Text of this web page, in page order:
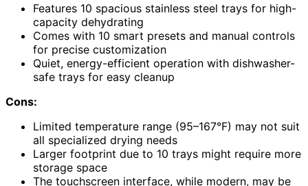
Features 10 spacious stainless steel trays for high-
capacity dehydrating
Comes with 10 smart presets and manual controls
for precise customization
Quiet, energy-efficient operation with dishwasher-
safe trays for easy cleanup
Cons:
Limited temperature range (95–167°F) may not suit
all specialized drying needs
Larger footprint due to 10 trays might require more
storage space
The touchscreen interface, while modern, may be